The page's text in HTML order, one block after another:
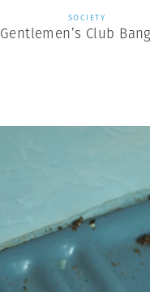
SOCIETY
Gentlemen’s Club